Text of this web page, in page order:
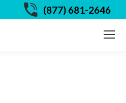
(877) 681-2646